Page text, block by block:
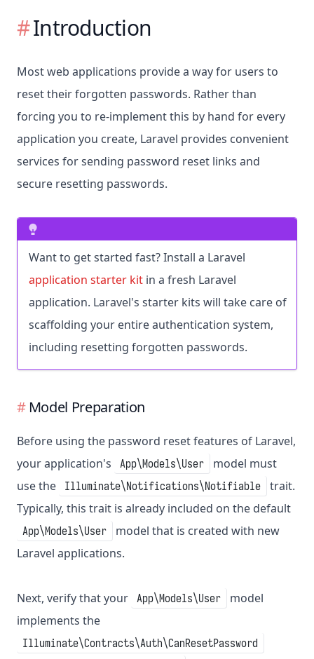
Introduction
Most web applications provide a way for users to
reset their forgotten passwords. Rather than
forcing you to re-implement this by hand for every
application you create, Laravel provides convenient
services for sending password reset links and
secure resetting passwords.
Want to get started fast? Install a Laravel
application starter kit in a fresh Laravel
application. Laravel's starter kits will take care of
scaffolding your entire authentication system,
including resetting forgotten passwords.
Model Preparation
Before using the password reset features of Laravel,
your application's
App\Models\User
model must
use the
Illuminate\Notifications\Notifiable
trait.
Typically, this trait is already included on the default
App\Models\User
model that is created with new
Laravel applications.
Next, verify that your App\Models\User
model
implements the
Illuminate\Contracts\Auth\CanResetPassword